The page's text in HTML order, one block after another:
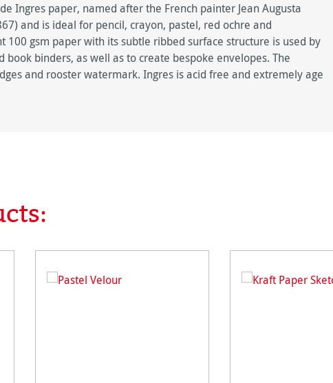
Ingres paper, named after the French painter Jean Augusta
and is ideal for pencil, crayon, pastel, red ochre and
100 gsm paper with its subtle ribbed surface structure is used by
book binders, as well as to create bespoke envelopes. The
and rooster watermark. Ingres is acid free and extremely age